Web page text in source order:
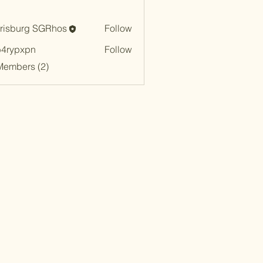
SGRhosSGRhos Follow
Follow
(2)